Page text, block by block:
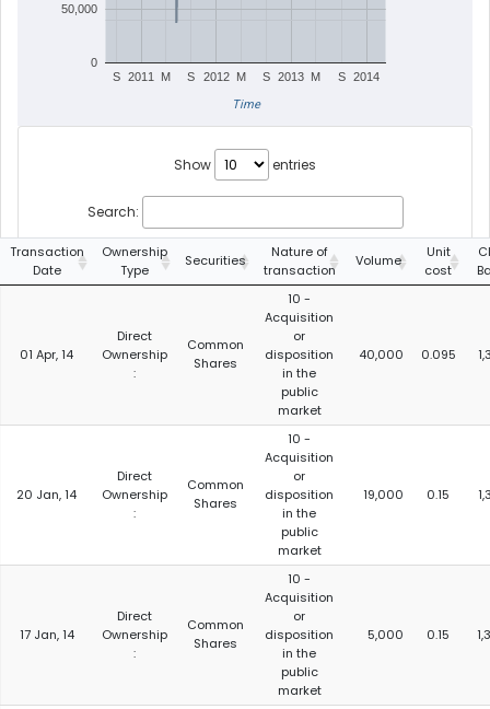
2011 2012 2013 2014
S M S M S M S
0
50,000
Time
Show entries
Search:
Transaction
Date
Ownership
Type
Securities
Nature of
transaction
Volume
Unit
cost
01 Apr, 14
Direct
Ownership
:
Common
Shares
10 -
Acquisition
or
disposition
in the
public
market
40,000 0.095
20 Jan, 14
Direct
Ownership
:
Common
Shares
10 -
Acquisition
or
disposition
in the
public
market
19,000 0.15
17 Jan, 14
Direct
Ownership
:
Common
Shares
10 -
Acquisition
or
disposition
in the
public
market
5,000 0.15